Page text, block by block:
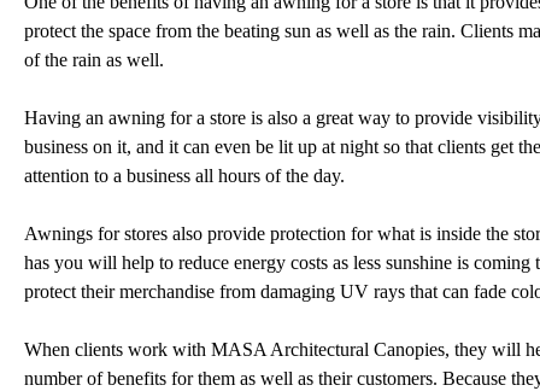
protect the space from the beating sun as well as the rain. Clients
of the rain as well.
Having an awning for a store is also a great way to provide
business on it, and it can even be lit up at night so that clients get
attention to a business all hours of the day.
Awnings for stores also provide protection for what is inside the
has you will help to reduce energy costs as less sunshine is
protect their merchandise from damaging UV rays that can fade
When clients work with MASA Architectural Canopies, they will
number of benefits for them as well as their customers. Because